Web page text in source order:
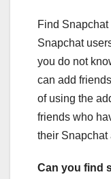
Find
Snapchat
you do not
can add
of using the
friends who
their Snapchat
Can you find